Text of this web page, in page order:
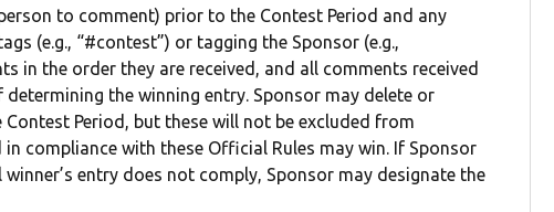
to comment) prior to the Contest Period and any
(e.g., “#contest”) or tagging the Sponsor (e.g.,
in the order they are received, and all comments received
the winning entry. Sponsor may delete or
Period, but these will not be excluded from
compliance with these Official Rules may win. If Sponsor
entry does not comply, Sponsor may designate the